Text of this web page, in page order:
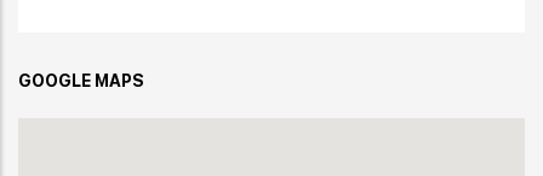
GOOGLE MAPS